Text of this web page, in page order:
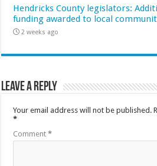
Hendricks County legislators:
funding awarded to local
2 weeks ago
Leave a Reply
Your email address will not be published.
*
Comment*